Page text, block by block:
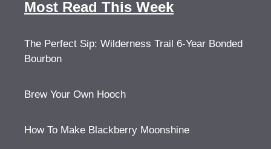
Most Read This Week
The Perfect Sip: Wilderness Trail 6-Year Bonded
Bourbon
Brew Your Own Hooch
How To Make Blackberry Moonshine